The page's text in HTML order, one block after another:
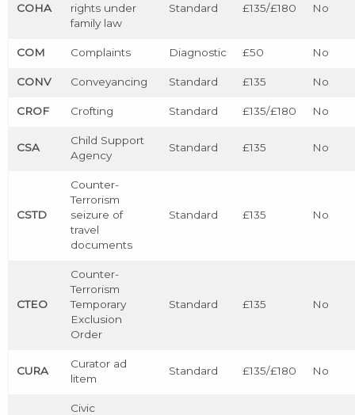
COHA
rights under
family law
Standard £135/£180 No
COM Complaints Diagnostic £50 No
CONV Conveyancing Standard £135 No
CROF Crofting Standard £135/£180 No
CSA
Child Support
Agency
Standard £135 No
CSTD
Counter-
Terrorism
seizure of
travel
documents
Standard £135 No
CTEO
Counter-
Terrorism
Temporary
Exclusion
Order
Standard £135 No
CURA
Curator ad
litem
Standard £135/£180 No
Civic